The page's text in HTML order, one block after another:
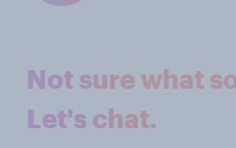
Not sure what
Let's chat.